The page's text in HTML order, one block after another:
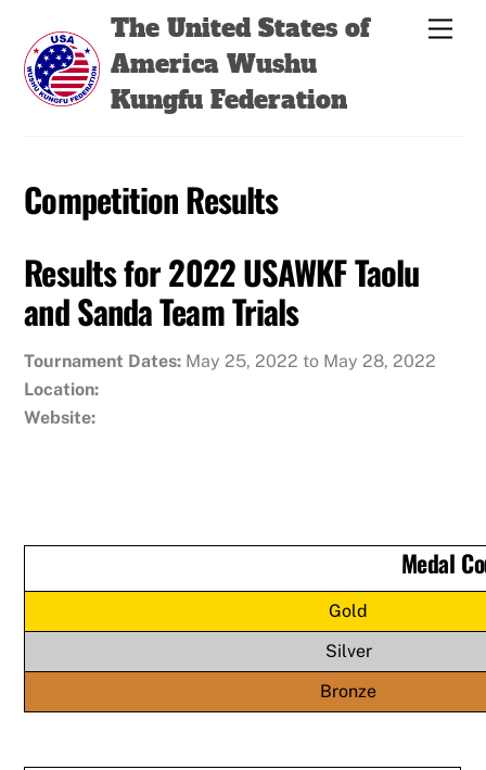
content
The United States of
America Wushu
Kungfu Federation
Competition Results
Results for 2022 USAWKF Taolu
and Sanda Team Trials
Tournament Dates: May 25, 2022 to May 28, 2022
Location:
Website:
Medal
Gold
Silver
Bronze
Back
Top